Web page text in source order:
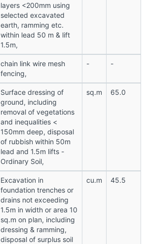
layers <200mm using
selected excavated
earth, ramming etc.
within lead 50 m & lift
1.5m,
chain link wire mesh
fencing,
- -
Surface dressing of
ground, including
removal of vegetations
and inequalities <
150mm deep, disposal
of rubbish within 50m
lead and 1.5m lifts -
Ordinary Soil,
sq.m 65.0
Excavation in
foundation trenches or
drains not exceeding
1.5m in width or area 10
sq.m on plan, including
dressing & ramming,
disposal of surplus soil
cu.m 45.5